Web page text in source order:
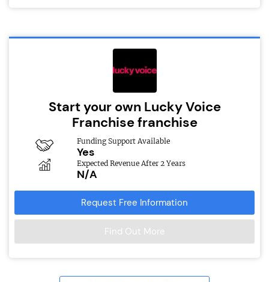
Start your own Lucky Voice
Franchise franchise
Funding Support Available
Yes
Expected Revenue After 2 Years
N/A
Request Free Information
Find Out More